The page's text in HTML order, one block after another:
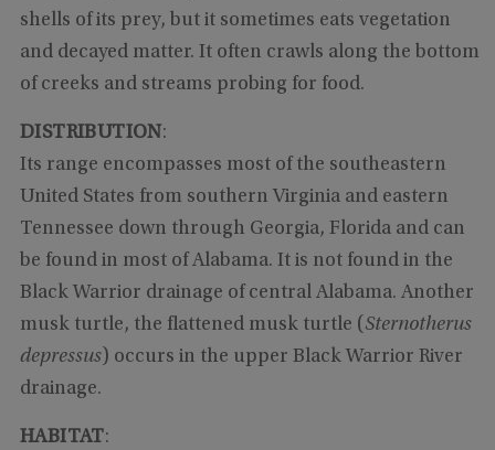
shells of its prey, but it sometimes eats vegetation
and decayed matter. It often crawls along the bottom
of creeks and streams probing for food.
DISTRIBUTION:
Its range encompasses most of the southeastern
United States from southern Virginia and eastern
Tennessee down through Georgia, Florida and can
be found in most of Alabama. It is not found in the
Black Warrior drainage of central Alabama. Another
musk turtle, the flattened musk turtle ( Sternotherus
depressus) occurs in the upper Black Warrior River
drainage.
HABITAT: